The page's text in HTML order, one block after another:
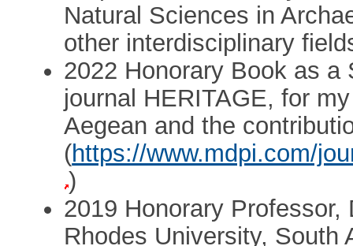
Natural Sciences in
other interdisciplinary
2022 Honorary Book as
journal HERITAGE, for
Aegean and the
(https://www.mdpi.com/
)
2019 Honorary
Rhodes University, South